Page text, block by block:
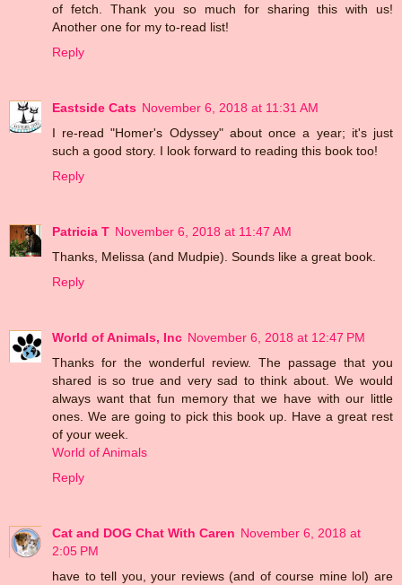
of fetch. Thank you so much for sharing this with us!
Another one for my to-read list!
Reply
Eastside Cats November 6, 2018 at 11:31 AM
I re-read "Homer's Odyssey" about once a year; it's just
such a good story. I look forward to reading this book too!
Reply
Patricia T November 6, 2018 at 11:47 AM
Thanks, Melissa (and Mudpie). Sounds like a great book.
Reply
World of Animals, Inc November 6, 2018 at 12:47 PM
Thanks for the wonderful review. The passage that you
shared is so true and very sad to think about. We would
always want that fun memory that we have with our little
ones. We are going to pick this book up. Have a great rest
of your week.
World of Animals
Reply
Cat and DOG Chat With Caren November 6, 2018 at
2:05 PM
have to tell you, your reviews (and of course mine lol) are